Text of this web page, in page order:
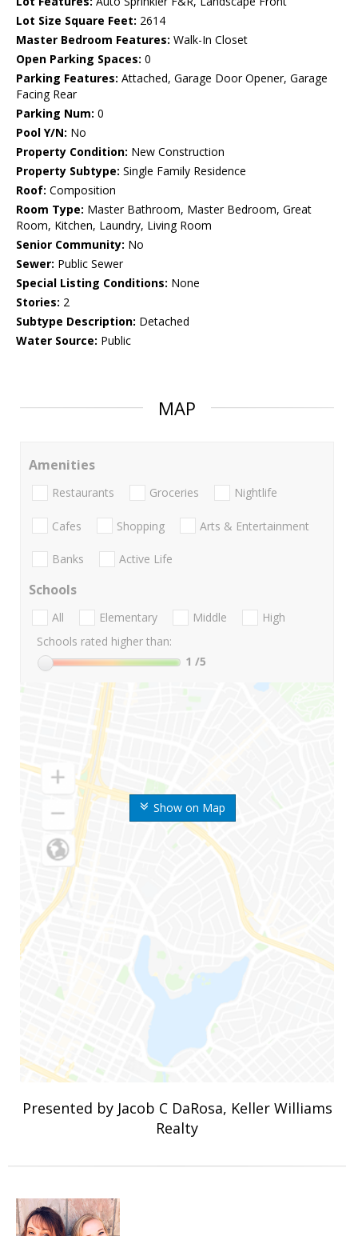
Lot Size Square Feet: 2614
Master Bedroom Features: Walk-In Closet
Open Parking Spaces: 0
Parking Features: Attached, Garage Door Opener, Garage
Facing Rear
Parking Num: 0
Pool Y/N: No
Property Condition: New Construction
Property Subtype: Single Family Residence
Roof: Composition
Room Type: Master Bathroom, Master Bedroom, Great
Room, Kitchen, Laundry, Living Room
Senior Community: No
Sewer: Public Sewer
Special Listing Conditions: None
Stories: 2
Subtype Description: Detached
Water Source: Public
MAP
Show on Map
Amenities
Restaurants Groceries Nightlife
Cafes Shopping Arts & Entertainment
Banks Active Life
Schools
All Elementary Middle
High
Schools rated higher than:
1 /5
Presented by Jacob C DaRosa, Keller Williams
Realty